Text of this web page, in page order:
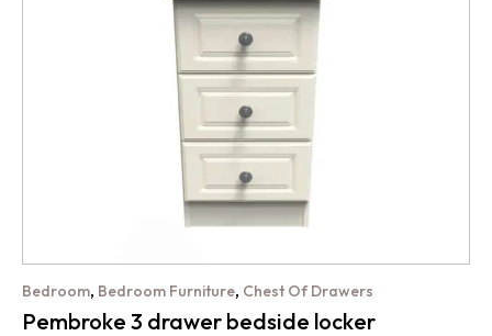
Bedroom, Bedroom Furniture, Chest Of Drawers
Pembroke 3 drawer bedside locker